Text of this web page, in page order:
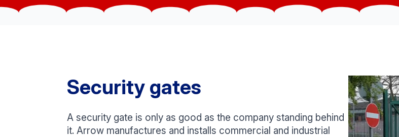
Security gates
A security gate is only as good as the company standing behind
it. Arrow manufactures and installs commercial and industrial